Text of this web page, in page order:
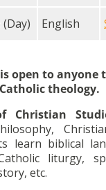
English
open to anyone
theology.
Christian
learn biblical
liturgy,
etc.